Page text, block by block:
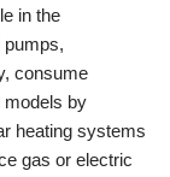
in the
pumps,
consume
models by
heating systems
gas or electric